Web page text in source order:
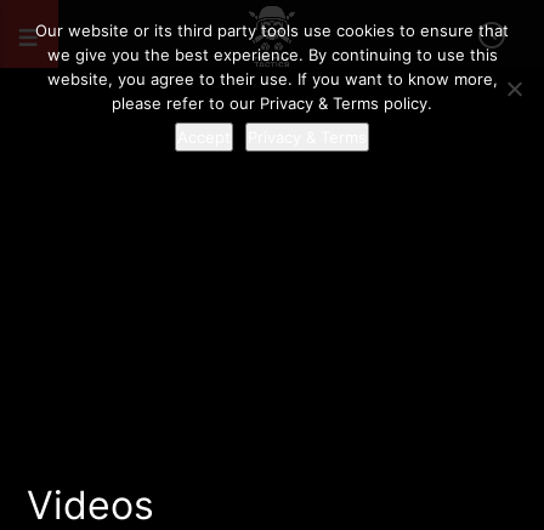
Videos
Our website or its third party tools use cookies to ensure that
we give you the best experience. By continuing to use this
website, you agree to their use. If you want to know more,
please refer to our Privacy & Terms policy.